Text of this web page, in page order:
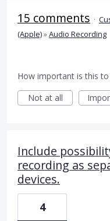
15 comments ·
(Apple)»Audio Recording
How important is this to
Not at all
Include
recording as
devices.
4